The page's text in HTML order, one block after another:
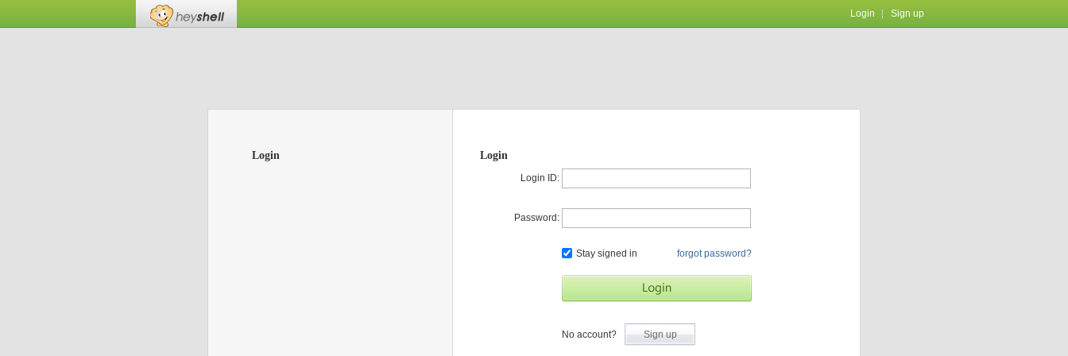
Login Sign up
Login Login
Login ID:
Password:
Stay signed in forgot password?
No account? Sign up